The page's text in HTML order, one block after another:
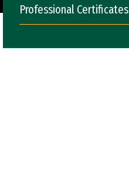
Professional Certificates